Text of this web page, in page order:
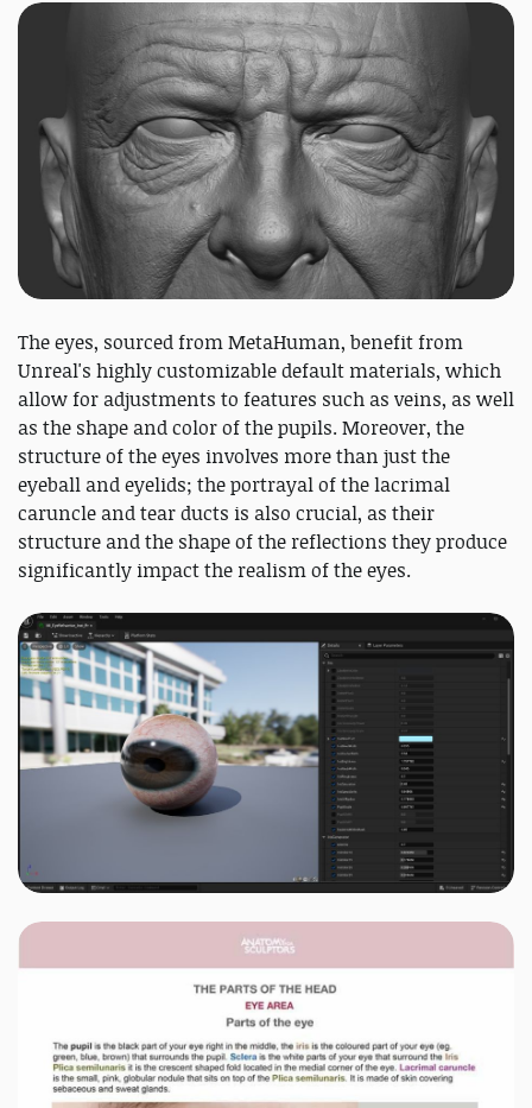
The eyes, sourced from MetaHuman, benefit from
Unreal's highly customizable default materials, which
allow for adjustments to features such as veins, as well
as the shape and color of the pupils. Moreover, the
structure of the eyes involves more than just the
eyeball and eyelids; the portrayal of the lacrimal
caruncle and tear ducts is also crucial, as their
structure and the shape of the reflections they produce
significantly impact the realism of the eyes.